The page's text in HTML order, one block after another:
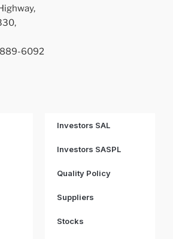
889-6092
Investors SAL
Investors SASPL
Quality Policy
Suppliers
Stocks